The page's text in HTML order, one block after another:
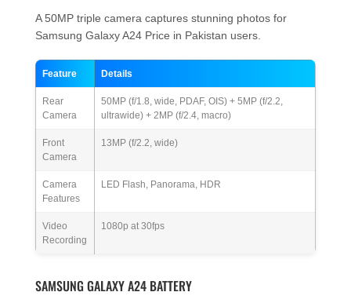
A 50MP triple camera captures stunning photos for
Samsung Galaxy A24 Price in Pakistan users.
Feature Details
Rear
Camera
50MP (f/1.8, wide, PDAF, OIS) + 5MP (f/2.2,
ultrawide) + 2MP (f/2.4, macro)
Front
Camera
13MP (f/2.2, wide)
Camera
Features
LED Flash, Panorama, HDR
Video
Recording
1080p at 30fps
SAMSUNG GALAXY A24 BATTERY